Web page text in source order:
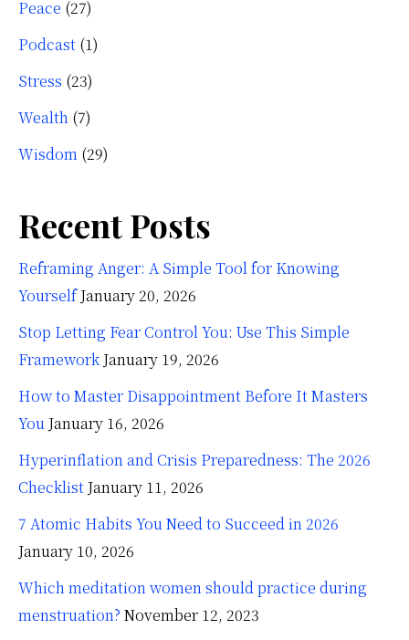
Peace (27)
Podcast (1)
Stress (23)
Wealth (7)
Wisdom (29)
Recent Posts
Reframing Anger: A Simple Tool for Knowing
Yourself January 20, 2026
Stop Letting Fear Control You: Use This Simple
Framework January 19, 2026
How to Master Disappointment Before It Masters
You January 16, 2026
Hyperinflation and Crisis Preparedness: The 2026
Checklist January 11, 2026
7 Atomic Habits You Need to Succeed in 2026
January 10, 2026
Which meditation women should practice during
menstruation? November 12, 2023